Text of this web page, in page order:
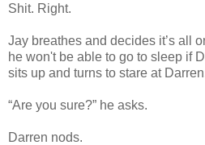
Shit. Right.
Jay breathes and decides it’s all
he won't be able to go to sleep if
sits up and turns to stare at
“Are you sure?” he asks.
Darren nods.